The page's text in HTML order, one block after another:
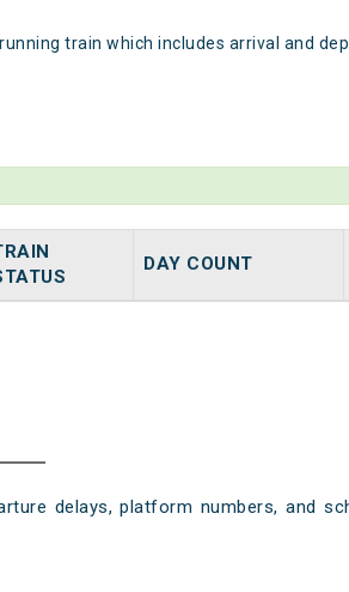
train which includes arrival and
DAY COUNT
delays, platform numbers, and